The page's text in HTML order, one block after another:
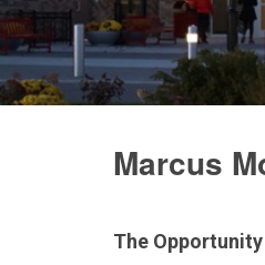
停产型号
Marcus
The Opportunity